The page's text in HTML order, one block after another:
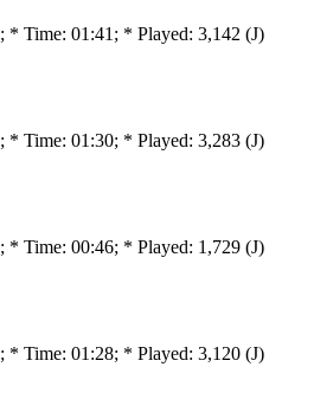
; * Time: 01:41; * Played: 3,142 (J)
; * Time: 01:30; * Played: 3,283 (J)
; * Time: 00:46; * Played: 1,729 (J)
; * Time: 01:28; * Played: 3,120 (J)